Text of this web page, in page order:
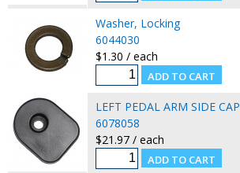
Washer, Locking
6044030
$1.30 / each
LEFT PEDAL ARM SIDE CAP
6078058
$21.97 / each